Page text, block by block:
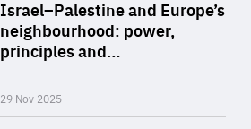
Israel–Palestine and Europe’s
neighbourhood: power,
principles and…
29 Nov 2025